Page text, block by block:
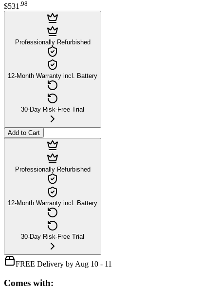
$531 .98
Professionally Refurbished
12-Month Warranty incl. Battery
30-Day Risk-Free Trial
Add to Cart
Professionally Refurbished
12-Month Warranty incl. Battery
30-Day Risk-Free Trial
FREE Delivery by Aug 10 - 11
Comes with: